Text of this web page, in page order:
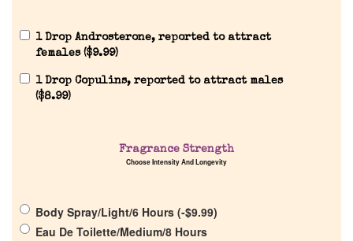
Our Custom Fragrances
Reviews
Pheromones
Get in Touch
1 Drop Androsterone, reported to attract
females ($9.99)
1 Drop Copulins, reported to attract males
($8.99)
Fragrance Strength
Choose Intensity And Longevity
Body Spray/Light/6 Hours (-$9.99)
Eau De Toilette/Medium/8 Hours